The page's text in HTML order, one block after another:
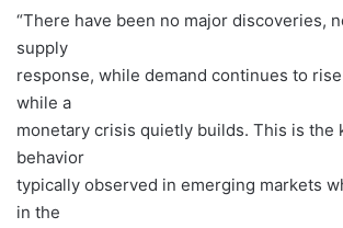
“There have been no major discoveries,
supply
response, while demand continues to
while a
monetary crisis quietly builds. This is the
behavior
typically observed in emerging markets
in the